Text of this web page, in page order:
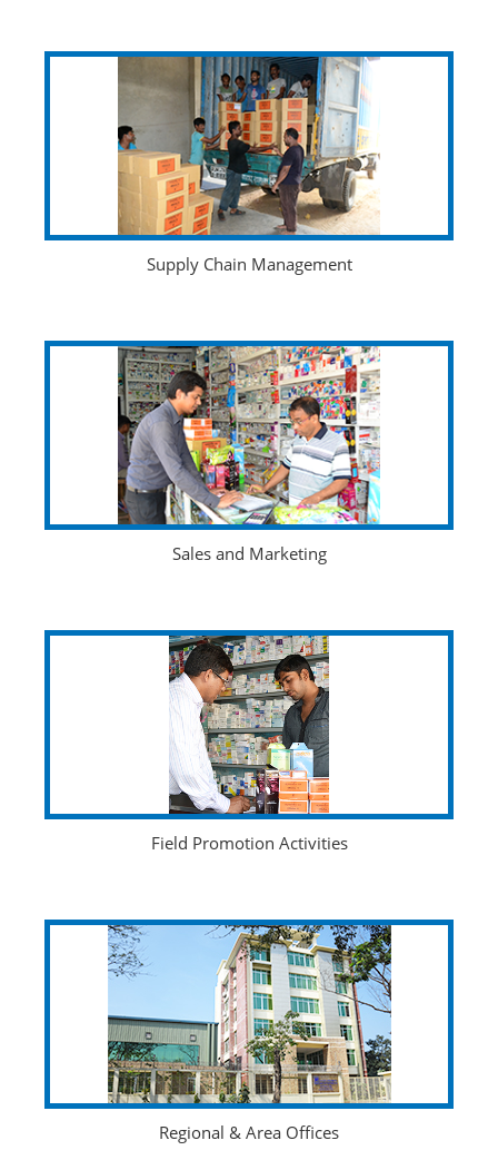
Supply Chain Management
Sales and Marketing
Field Promotion Activities
Regional & Area Offices